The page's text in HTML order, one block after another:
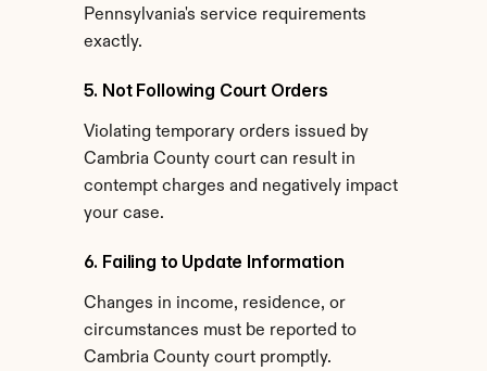
Pennsylvania's service requirements
exactly.
5. Not Following Court Orders
Violating temporary orders issued by
Cambria County court can result in
contempt charges and negatively impact
your case.
6. Failing to Update Information
Changes in income, residence, or
circumstances must be reported to
Cambria County court promptly.